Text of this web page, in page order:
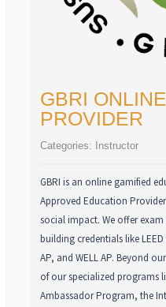
GBRI
PROVIDER
Categories: Instructor
GBRI is an online gamified
Approved Education
social impact. We offer exam
building credentials like LEED
AP, and WELL AP. Beyond
of our specialized programs
Ambassador Program, the